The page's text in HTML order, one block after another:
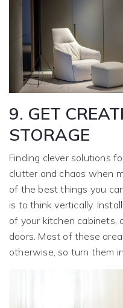
9. GET
STORAGE
Finding clever solutions
clutter and chaos when
of the best things you
is to think vertically.
of your kitchen cabinets,
doors. Most of these
otherwise, so turn them